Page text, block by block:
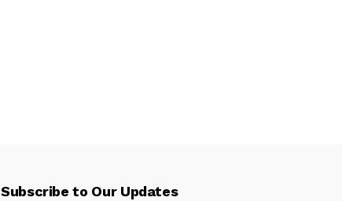
Subscribe to Our Updates